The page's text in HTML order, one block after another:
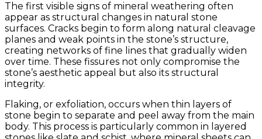
The first visible signs of mineral weathering often
appear as structural changes in natural stone
surfaces. Cracks begin to form along natural cleavage
planes and weak points in the stone’s structure,
creating networks of fine lines that gradually widen
over time. These fissures not only compromise the
stone’s aesthetic appeal but also its structural
integrity.
Flaking, or exfoliation, occurs when thin layers of
stone begin to separate and peel away from the main
body. This process is particularly common in layered